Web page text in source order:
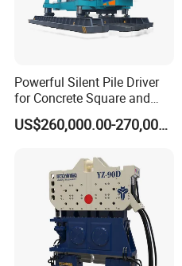
Powerful Silent Pile Driver
for Concrete Square and
Spun Piles Piling
Construction Machinery
Heavy Jack-in Equipment
US$260,000.00-270,000.00